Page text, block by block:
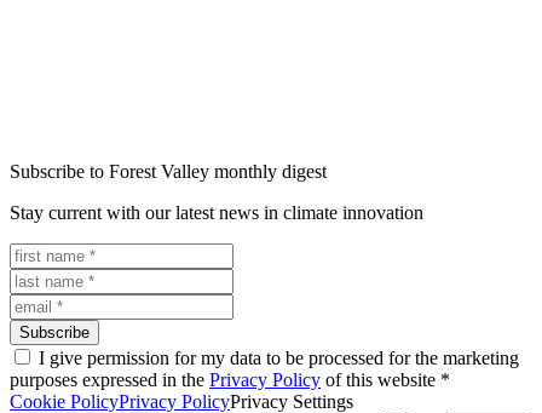
Subscribe to Forest Valley monthly digest
Stay current with our latest news in climate innovation
Subscribe
I give permission for my data to be processed for the marketing
purposes expressed in the Privacy Policy of this website *
Cookie PolicyPrivacy PolicyPrivacy Settings